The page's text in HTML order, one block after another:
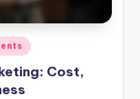
Cost,